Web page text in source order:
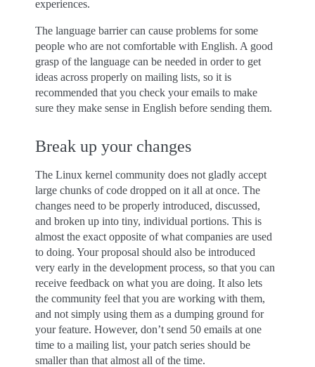
experiences.
The language barrier can cause problems for some
people who are not comfortable with English. A good
grasp of the language can be needed in order to get
ideas across properly on mailing lists, so it is
recommended that you check your emails to make
sure they make sense in English before sending them.
Break up your changes
The Linux kernel community does not gladly accept
large chunks of code dropped on it all at once. The
changes need to be properly introduced, discussed,
and broken up into tiny, individual portions. This is
almost the exact opposite of what companies are used
to doing. Your proposal should also be introduced
very early in the development process, so that you can
receive feedback on what you are doing. It also lets
the community feel that you are working with them,
and not simply using them as a dumping ground for
your feature. However, don’t send 50 emails at one
time to a mailing list, your patch series should be
smaller than that almost all of the time.